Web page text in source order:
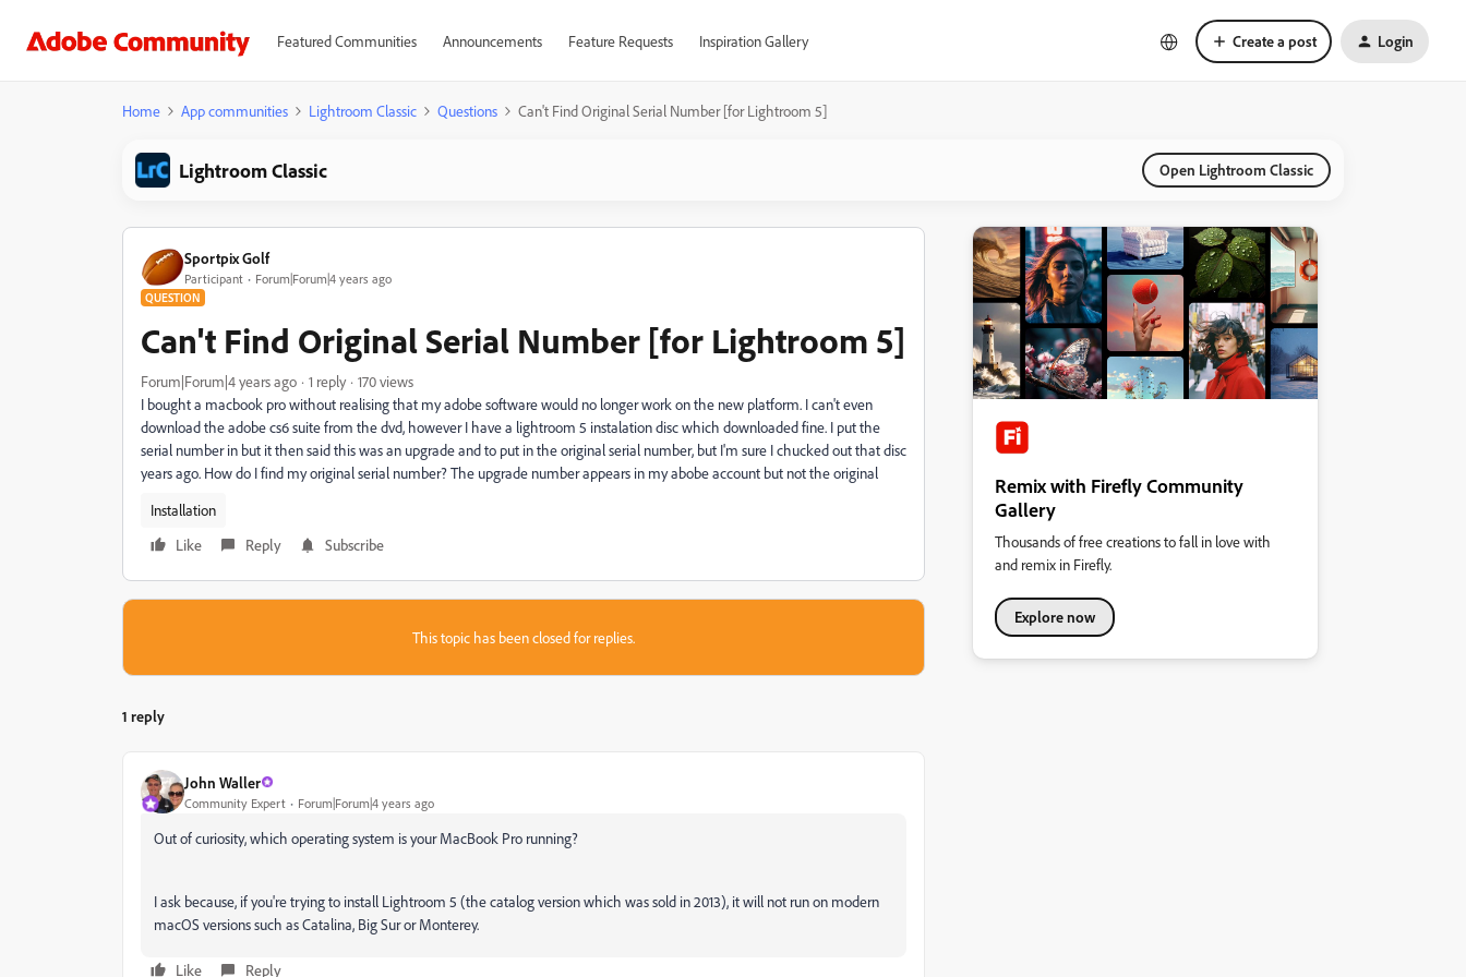
Featured Communities Announcements Feature Requests Inspiration Gallery Create a post Login
Home App communities Lightroom Classic Questions Can't Find Original Serial Number [for Lightroom 5]
Lightroom Classic Open Lightroom Classic
Sportpix Golf
Participant Forum|Forum|4 years ago
QUESTION
Can't Find Original Serial Number [for Lightroom 5]
Forum|Forum|4 years ago 1 reply
170 views
I bought a macbook pro without realising that my adobe software would no longer work on the new platform. I can't even
download the adobe cs6 suite from the dvd, however I have a lightroom 5 instalation disc which downloaded fine. I put the
serial number in but it then said this was an upgrade and to put in the original serial number, but I'm sure I chucked out that disc
years ago. How do I find my original serial number? The upgrade number appears in my abobe account but not the original
Installation
Like
Reply Subscribe
This topic has been closed for replies.
1 reply
John Waller
Community Expert Forum|Forum|4 years ago
Out of curiosity, which operating system is your MacBook Pro running?
I ask because, if you're trying to install Lightroom 5 (the catalog version which was sold in 2013), it will not run on modern
macOS versions such as Catalina, Big Sur or Monterey.
Like Reply
Remix with Firefly Community
Gallery
Thousands of free creations to fall in love with
and remix in Firefly.
Explore now